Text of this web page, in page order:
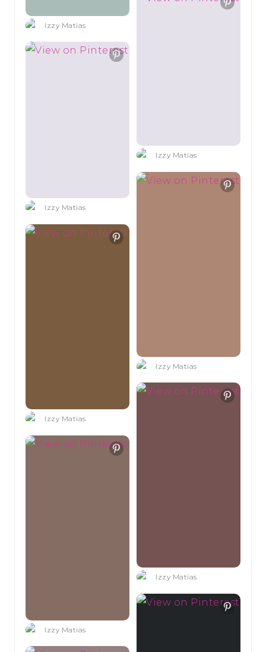
Izzy Matias
Izzy Matias
Izzy Matias
Izzy Matias
Izzy Matias
Izzy Matias
Izzy Matias